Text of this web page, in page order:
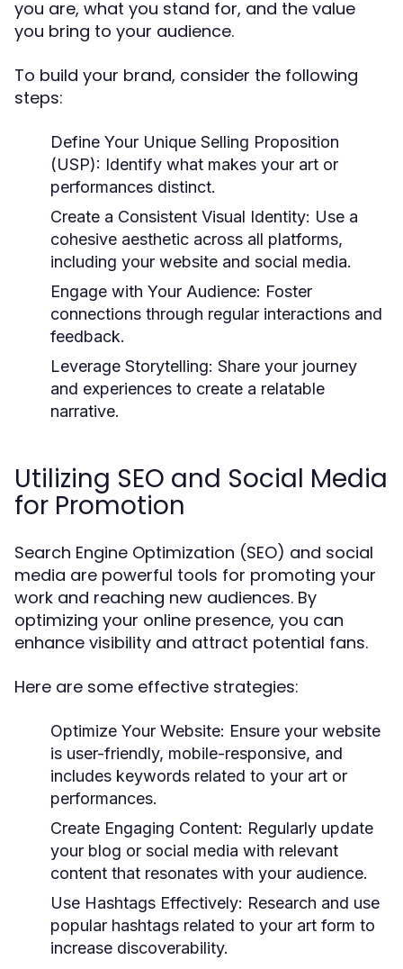
you are, what you stand for, and the value
you bring to your audience.
To build your brand, consider the following
steps:
Define Your Unique Selling Proposition
(USP): Identify what makes your art or
performances distinct.
Create a Consistent Visual Identity: Use a
cohesive aesthetic across all platforms,
including your website and social media.
Engage with Your Audience: Foster
connections through regular interactions and
feedback.
Leverage Storytelling: Share your journey
and experiences to create a relatable
narrative.
Utilizing SEO and Social Media
for Promotion
Search Engine Optimization (SEO) and social
media are powerful tools for promoting your
work and reaching new audiences. By
optimizing your online presence, you can
enhance visibility and attract potential fans.
Here are some effective strategies:
Optimize Your Website: Ensure your website
is user-friendly, mobile-responsive, and
includes keywords related to your art or
performances.
Create Engaging Content: Regularly update
your blog or social media with relevant
content that resonates with your audience.
Use Hashtags Effectively: Research and use
popular hashtags related to your art form to
increase discoverability.